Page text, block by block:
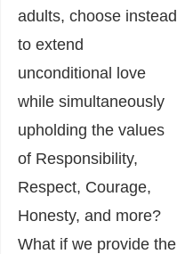
adults, choose instead
to extend
unconditional love
while simultaneously
upholding the values
of Responsibility,
Respect, Courage,
Honesty, and more?
What if we provide the